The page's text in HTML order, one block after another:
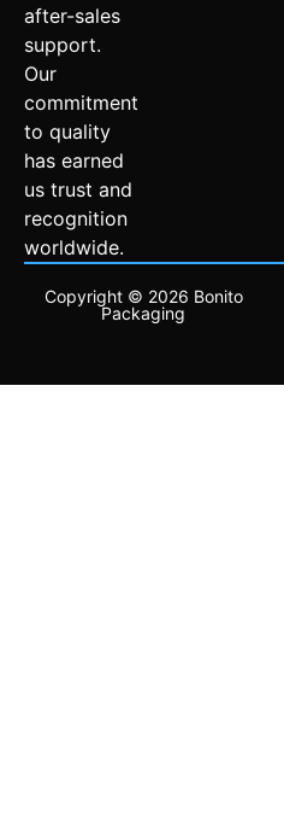
after-sales
support.
Our
commitment
to quality
has earned
us trust and
recognition
worldwide.
Copyright © 2026 Bonito
Packaging